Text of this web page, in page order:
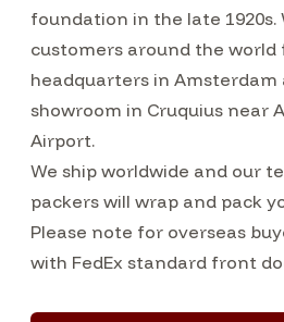
foundation in the late 1920s.
customers around the world
headquarters in Amsterdam
showroom in Cruquius near
Airport.
We ship worldwide and our
packers will wrap and pack
Please note for overseas
with FedEx standard front